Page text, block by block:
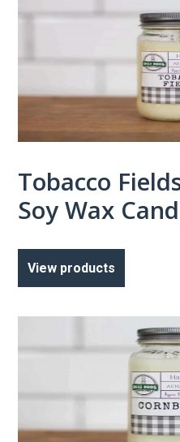
Tobacco
Soy Wax
View products